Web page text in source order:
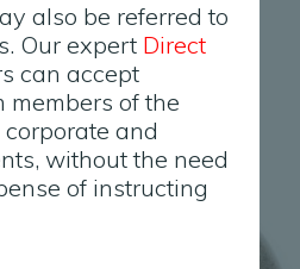
also be referred to
Our expert Direct
can accept
members of the
and
without the need
of instructing